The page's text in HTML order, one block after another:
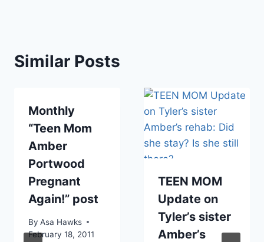
Similar Posts
Monthly
“Teen Mom
Amber
Portwood
Pregnant
Again!” post
By Asa Hawks
February 18, 2011
TEEN MOM
Update on
Tyler’s sister
Amber’s